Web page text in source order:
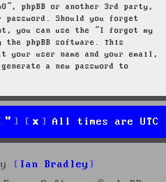
phpBB or another 3rd party,
Should you forget
you can use the “I forgot my
the phpBB software. This
your user name and your email,
a new password to
All times are UTC
Ian Bradley